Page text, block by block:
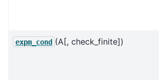
expm_cond (A[, check_finite])